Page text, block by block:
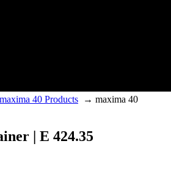
maxima 40 Products → maxima 40
| E 424.35